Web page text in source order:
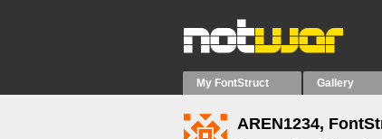
My FontStruct Gallery
AREN1234,